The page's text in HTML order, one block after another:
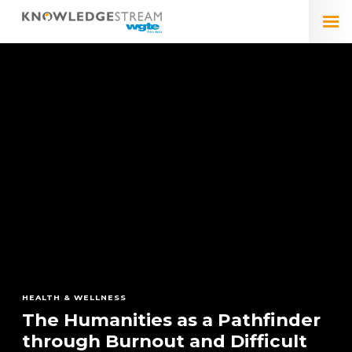
HEALTH & WELLNESS
The Humanities as a Pathfinder
through Burnout and Difficult
ARTS & CULTURE
The Legacy of Pope Francis in
ARTS & CULTURE
Triumph of Politics Over
ARTS & CULTURE